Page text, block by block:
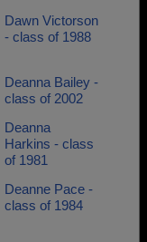
Dawn Victorson
- class of 1988
Deanna Bailey -
class of 2002
Deanna
Harkins - class
of 1981
Deanne Pace -
class of 1984